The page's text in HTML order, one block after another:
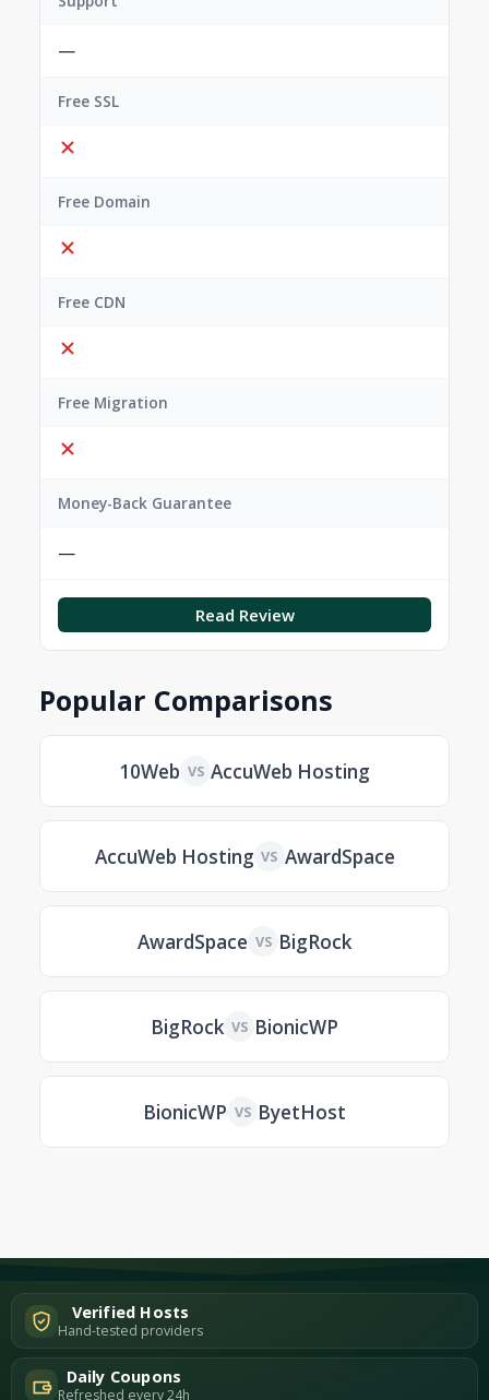
—
Free SSL
Free Domain
Free CDN
Free Migration
Money-Back Guarantee
—
Read Review
Popular Comparisons
10Web VS AccuWeb Hosting
AccuWeb Hosting VS AwardSpace
AwardSpace VS BigRock
BigRock VS BionicWP
BionicWP VS ByetHost
Verified Hosts
Hand-tested providers
Daily Coupons
Refreshed every 24h